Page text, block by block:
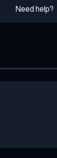
Need help?